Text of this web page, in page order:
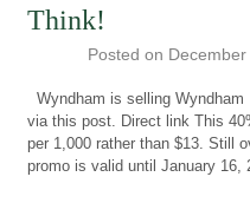
Think!
Posted on
Wyndham is selling
via this post. Direct link This
per 1,000 rather than $13. Still
promo is valid until January 16,